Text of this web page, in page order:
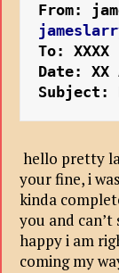
From:
To: XXXX
Date: XX
Subject:
hello pretty
your fine, i
kinda
you and
happy i am
coming my